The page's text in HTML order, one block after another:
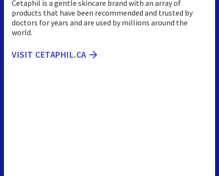
Cetaphil is a gentle skincare brand with an array of
products that have been recommended and trusted by
doctors for years and are used by millions around the
world.
VISIT CETAPHIL.CA